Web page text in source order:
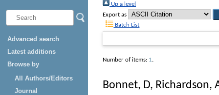
Advanced search
Latest additions
Browse by
All Authors/Editors
Journal
Up a level
Export as
Batch List
Number of items: 1.
Bonnet, D, Richardson,